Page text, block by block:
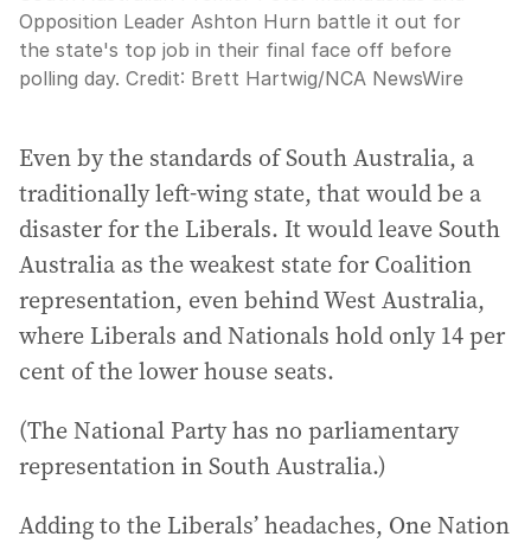
Opposition Leader Ashton Hurn battle it out for
the state's top job in their final face off before
polling day. Credit: Brett Hartwig/NCA NewsWire
Even by the standards of South Australia, a
traditionally left-wing state, that would be a
disaster for the Liberals. It would leave South
Australia as the weakest state for Coalition
representation, even behind West Australia,
where Liberals and Nationals hold only 14 per
cent of the lower house seats.
(The National Party has no parliamentary
representation in South Australia.)
Adding to the Liberals’ headaches, One Nation